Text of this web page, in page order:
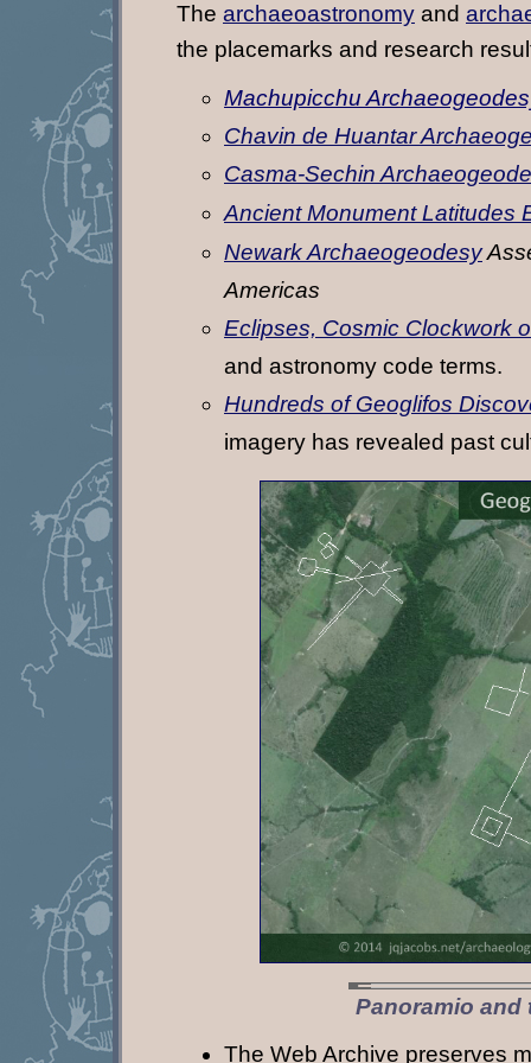
The archaeoastronomy and
the placemarks and research
Machupicchu
Chavin de Huantar
Casma-Sechin
Ancient Monument Latitudes
Newark Archaeogeodesy
Americas
Eclipses, Cosmic Clockwork
and astronomy code terms.
Hundreds of Geoglifos
imagery has revealed past
Panoramio and
The Web Archive preserves